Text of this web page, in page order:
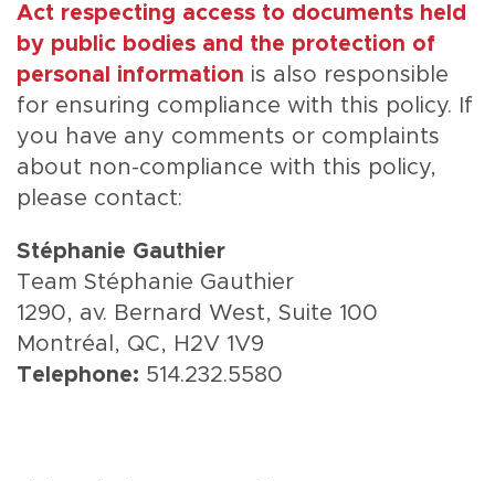
Act respecting access to documents held
by public bodies and the protection of
personal information is also responsible
for ensuring compliance with this policy. If
you have any comments or complaints
about non-compliance with this policy,
please contact:
Stéphanie Gauthier
Team Stéphanie Gauthier
1290, av. Bernard West, Suite 100
Montréal, QC, H2V 1V9
Telephone: 514.232.5580